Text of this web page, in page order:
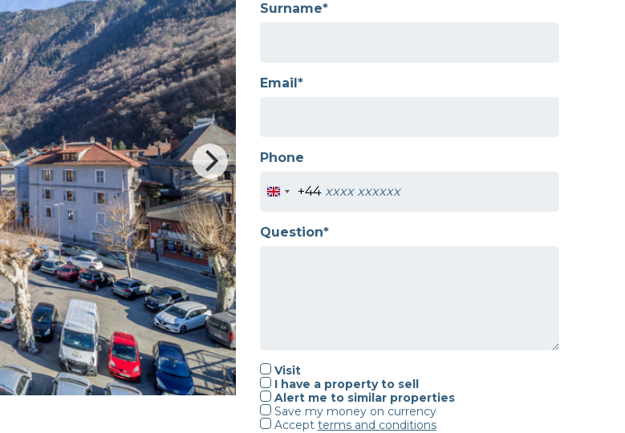
Surname*
Email*
Phone
+44
Question*
Visit
I have a property to sell
Alert me to similar properties
Save my money on currency
Accept terms and conditions